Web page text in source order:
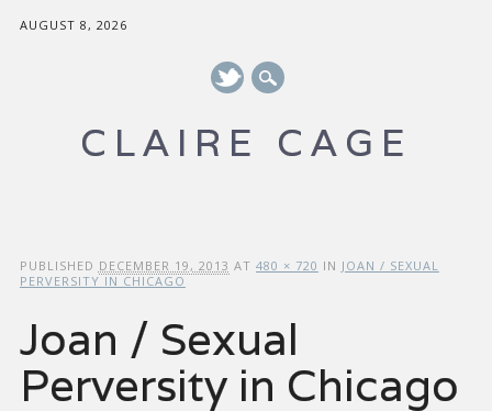
AUGUST 8, 2026
CLAIRE CAGE
PUBLISHED DECEMBER 19, 2013 AT 480 × 720 IN JOAN / SEXUAL
PERVERSITY IN CHICAGO
Joan / Sexual
Perversity in Chicago